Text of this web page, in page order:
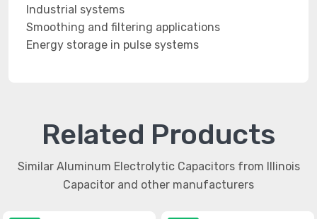
Industrial systems
Smoothing and filtering applications
Energy storage in pulse systems
Related Products
Similar Aluminum Electrolytic Capacitors from Illinois
Capacitor and other manufacturers